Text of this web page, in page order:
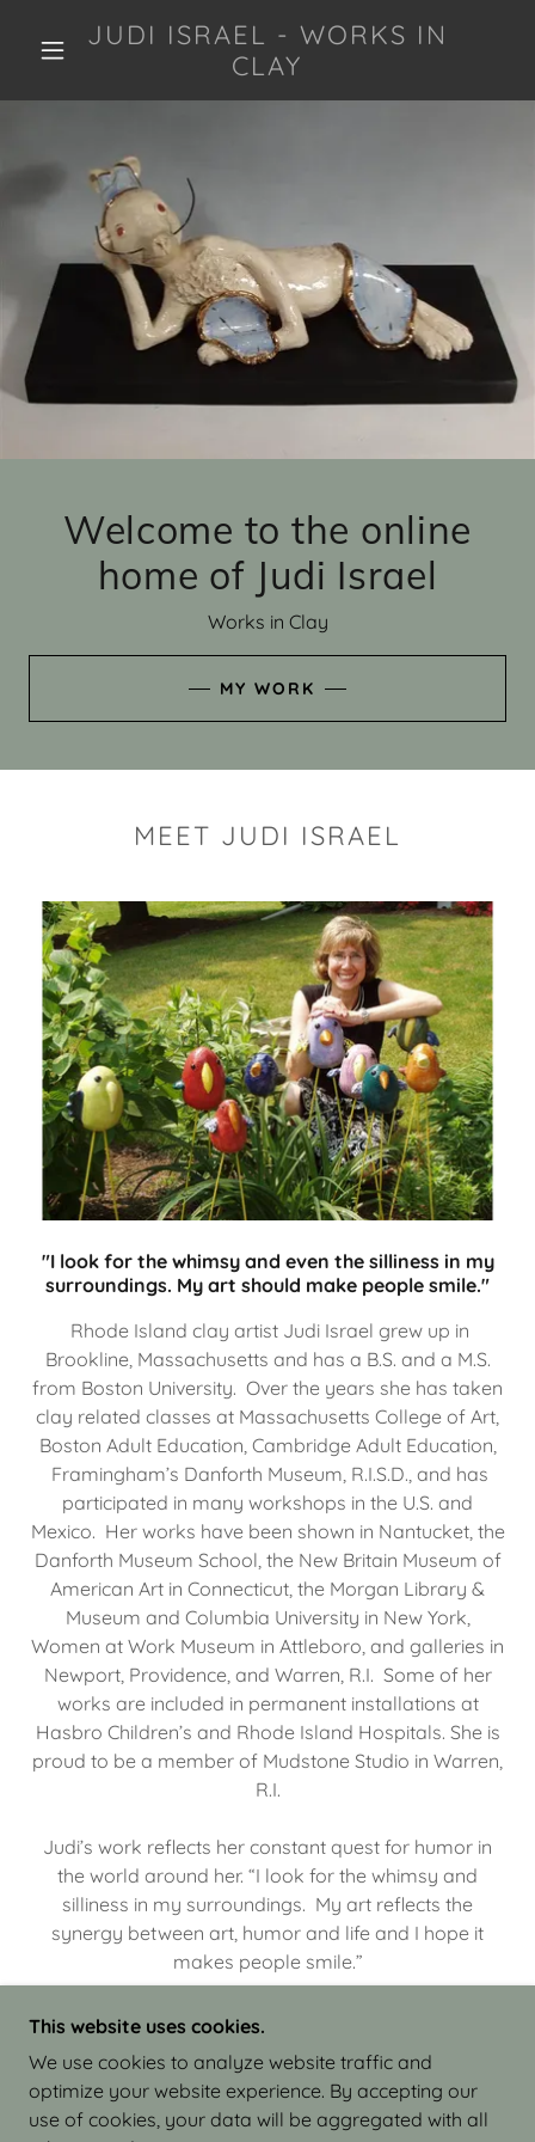
JUDI ISRAEL - WORKS IN
CLAY
Welcome to the online
home of Judi Israel
Works in Clay
MY WORK
MEET JUDI ISRAEL
"I look for the whimsy and even the silliness in my
surroundings. My art should make people smile."
Rhode Island clay artist Judi Israel grew up in
Brookline, Massachusetts and has a B.S. and a M.S.
from Boston University. Over the years she has taken
clay related classes at Massachusetts College of Art,
Boston Adult Education, Cambridge Adult Education,
Framingham’s Danforth Museum, R.I.S.D., and has
participated in many workshops in the U.S. and
Mexico. Her works have been shown in Nantucket, the
Danforth Museum School, the New Britain Museum of
American Art in Connecticut, the Morgan Library &
Museum and Columbia University in New York,
Women at Work Museum in Attleboro, and galleries in
Newport, Providence, and Warren, R.I. Some of her
works are included in permanent installations at
Hasbro Children’s and Rhode Island Hospitals. She is
proud to be a member of Mudstone Studio in Warren,
R.I.
Judi’s work reflects her constant quest for humor in
the world around her. “I look for the whimsy and
silliness in my surroundings. My art reflects the
synergy between art, humor and life and I hope it
makes people smile.”
COPYRIGHT © 2026 JUDI ISRAEL - WORKS IN
CLAY - ALL RIGHTS RESERVED.
This website uses cookies.
We use cookies to analyze website traffic and
optimize your website experience. By accepting our
use of cookies, your data will be aggregated with all